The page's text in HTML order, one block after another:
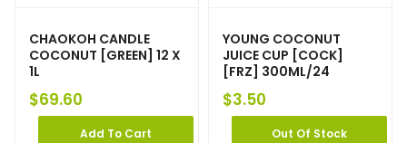
CHAOKOH CANDLE
COCONUT [GREEN] 12 X
1L
$69.60
Add To Cart
YOUNG COCONUT
JUICE CUP [COCK]
[FRZ] 300ML/24
$3.50
Out Of Stock